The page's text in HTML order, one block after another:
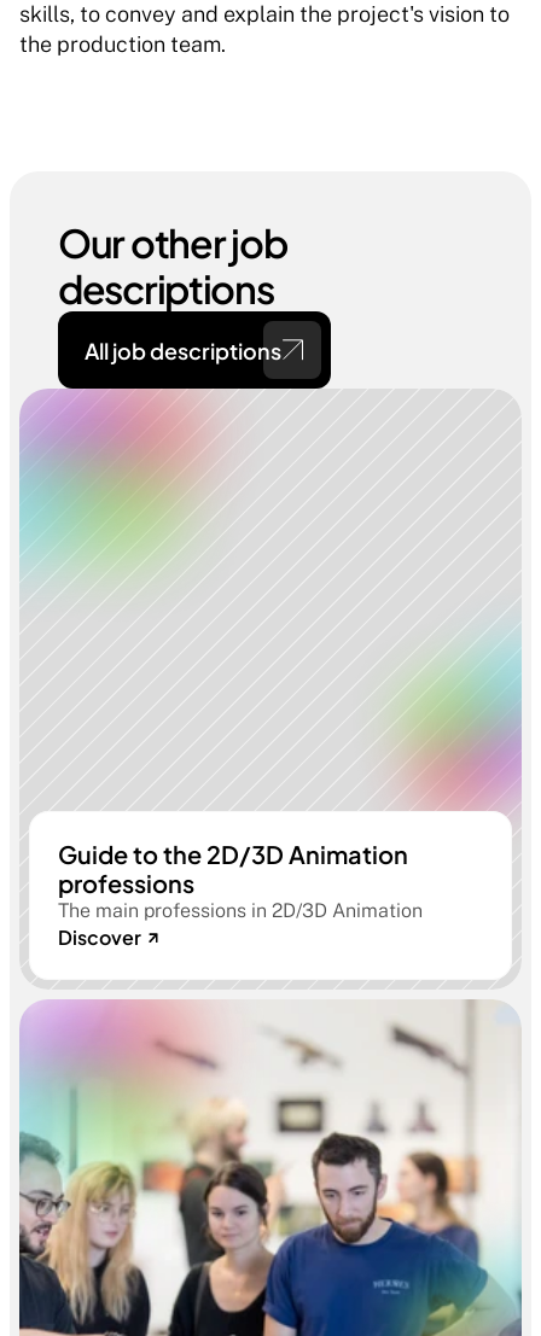
skills, to convey and explain the project's vision to
the production team.
Our other job
descriptions
All job descriptions
Guide to the 2D/3D Animation
professions
The main professions in 2D/3D Animation
Discover